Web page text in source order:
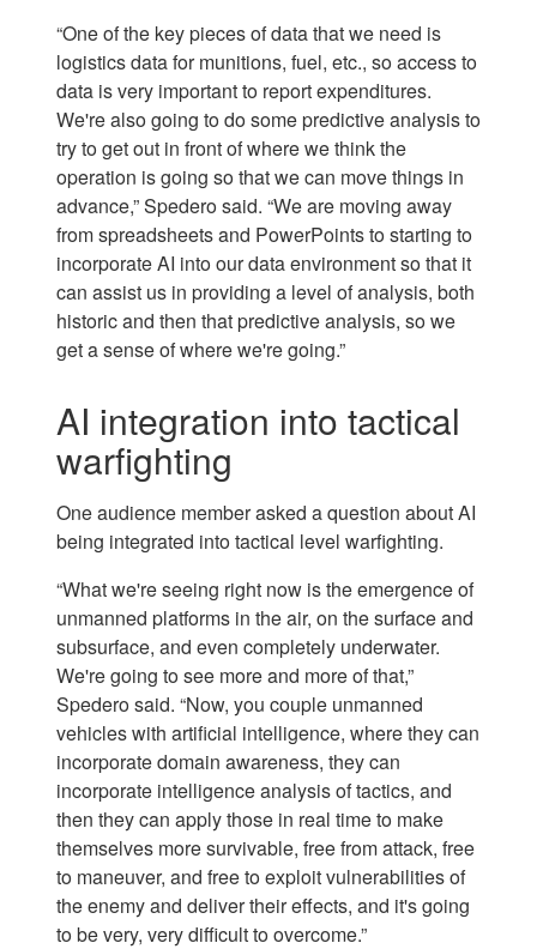
“One of the key pieces of data that we need is
logistics data for munitions, fuel, etc., so access to
data is very important to report expenditures.
We're also going to do some predictive analysis to
try to get out in front of where we think the
operation is going so that we can move things in
advance,” Spedero said. “We are moving away
from spreadsheets and PowerPoints to starting to
incorporate AI into our data environment so that it
can assist us in providing a level of analysis, both
historic and then that predictive analysis, so we
get a sense of where we're going.”
AI integration into tactical
warfighting
One audience member asked a question about AI
being integrated into tactical level warfighting.
“What we're seeing right now is the emergence of
unmanned platforms in the air, on the surface and
subsurface, and even completely underwater.
We're going to see more and more of that,”
Spedero said. “Now, you couple unmanned
vehicles with artificial intelligence, where they can
incorporate domain awareness, they can
incorporate intelligence analysis of tactics, and
then they can apply those in real time to make
themselves more survivable, free from attack, free
to maneuver, and free to exploit vulnerabilities of
the enemy and deliver their effects, and it's going
to be very, very difficult to overcome.”